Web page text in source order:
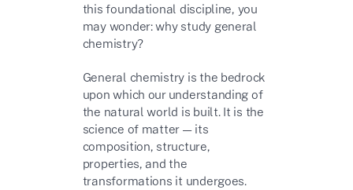
this foundational discipline, you
may wonder: why study general
chemistry?
General chemistry is the bedrock
upon which our understanding of
the natural world is built. It is the
science of matter — its
composition, structure,
properties, and the
transformations it undergoes.